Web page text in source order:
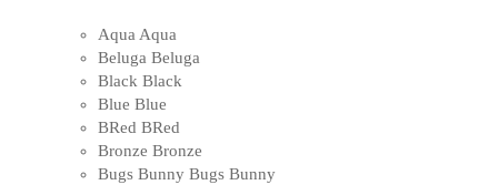
AquaAqua
Beluga Beluga
Black Black
Blue Blue
BRed BRed
Bronze Bronze
Bugs Bunny Bugs Bunny